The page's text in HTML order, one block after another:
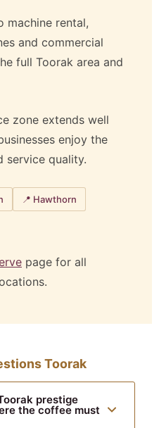
machine rental,
and commercial
full Toorak area and
zone extends well
enjoy the
service quality.
📍 Hawthorn
page for all
Toorak
prestige
the coffee must